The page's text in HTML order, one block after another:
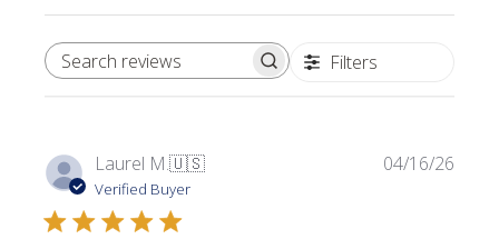
SEARCH REVIEWS Filters
Laurel M.🇺🇸
Verified Buyer
04/16/26